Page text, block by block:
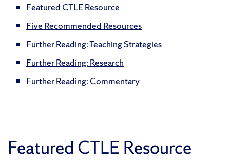
Featured CTLE Resource
Five Recommended Resources
Further Reading: Teaching Strategies
Further Reading: Research
Further Reading: Commentary
Featured CTLE Resource